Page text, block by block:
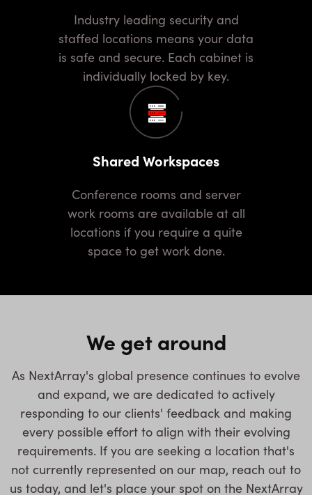
Industry leading security and
staffed locations means your data
is safe and secure. Each cabinet is
individually locked by key.
Shared Workspaces
Conference rooms and server
work rooms are available at all
locations if you require a quite
space to get work done.
We get around
As NextArray's global presence continues to evolve
and expand, we are dedicated to actively
responding to our clients' feedback and making
every possible effort to align with their evolving
requirements. If you are seeking a location that's
not currently represented on our map, reach out to
us today, and let's place your spot on the NextArray